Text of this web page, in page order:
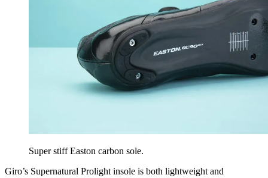
Super stiff Easton carbon sole.
Giro’s Supernatural Prolight insole is both lightweight and